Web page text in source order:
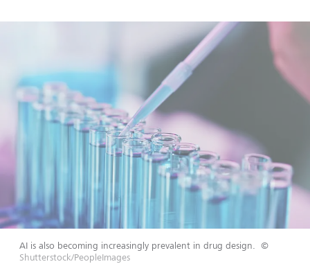
AI is also becoming increasingly prevalent in drug design.
©
Shutterstock/PeopleImages